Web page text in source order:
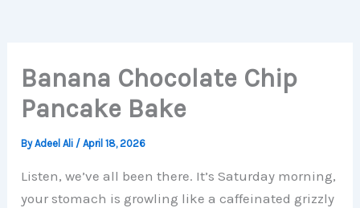
Banana Chocolate Chip
Pancake Bake
ByAdeel Ali /April 18, 2026
Listen, we’ve all been there. It’s Saturday morning,
your stomach is growling like a caffeinated grizzly